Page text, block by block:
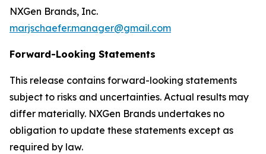
NXGen Brands, Inc.
marjschaefer.manager@gmail.com
Forward-Looking Statements
This release contains forward-looking statements
subject to risks and uncertainties. Actual results may
differ materially. NXGen Brands undertakes no
obligation to update these statements except as
required by law.